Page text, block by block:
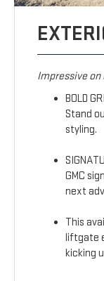
Impressive on
BOLD
Stand
styling.
GMC
next
This
liftgate
kicking